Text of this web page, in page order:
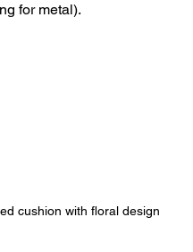
for metal).
cushion with floral design